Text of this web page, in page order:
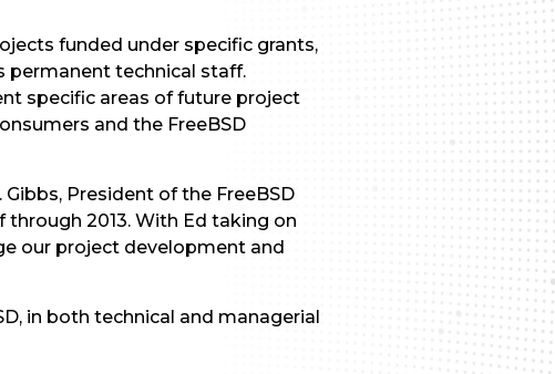
funded under specific grants,
permanent technical staff.
specific areas of future project
and the FreeBSD
President of the FreeBSD
2013. With Ed taking on
our project development and
in both technical and managerial